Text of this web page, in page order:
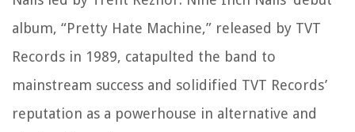
album, “Pretty Hate Machine,” released by TVT
Records in 1989, catapulted the band to
mainstream success and solidified TVT Records’
reputation as a powerhouse in alternative and